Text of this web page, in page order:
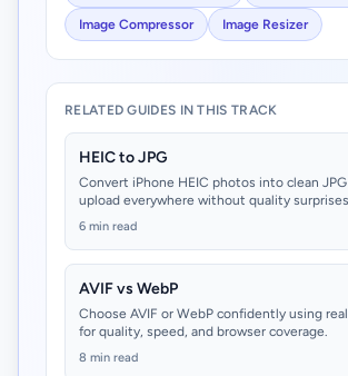
Image Compressor Image Resizer
RELATED GUIDES IN THIS TRACK
HEIC to JPG
Convert iPhone HEIC photos into clean
upload everywhere without quality
6 min read
AVIF vs WebP
Choose AVIF or WebP confidently using
for quality, speed, and browser coverage.
8 min read